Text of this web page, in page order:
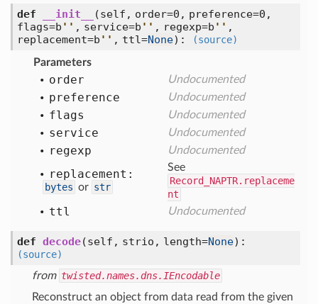
def __init__
(self, order=0, preference=0,
flags=b ' ' , service=b ' ' , regexp=b ' ' ,
replacement=b ' ' , ttl=None) :
(source)
Parameters
order Undocumented
preference Undocumented
flags Undocumented
service Undocumented
regexp Undocumented
replacement:
bytes or str
See
Record_NAPTR.replaceme
nt
ttl Undocumented
def decode(self, strio, length=None) :
(source)
from twisted.names.dns.IEncodable
Reconstruct an object from data read from the given